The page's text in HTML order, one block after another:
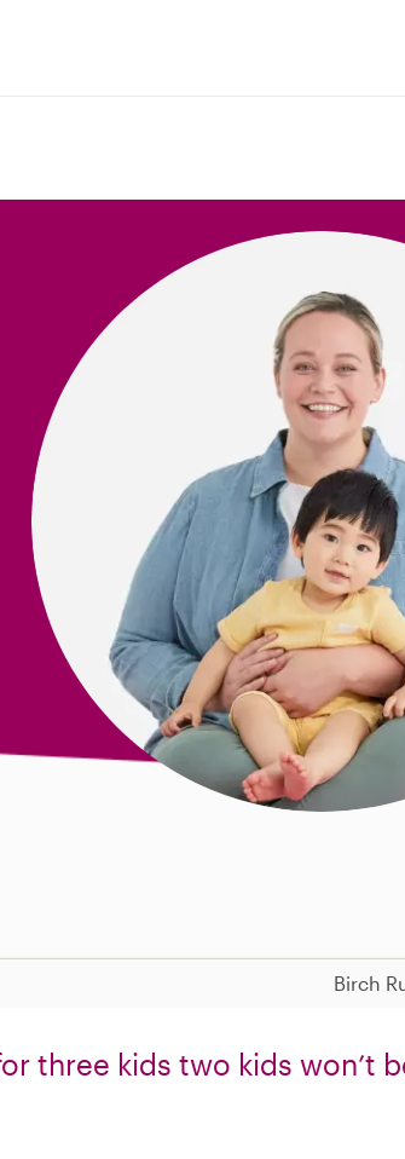
Birch
three kids two kids won’t